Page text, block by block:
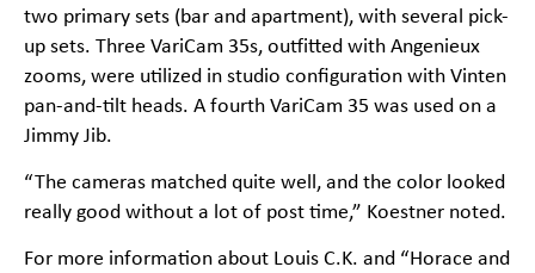
two primary sets (bar and apartment), with several pick-
up sets. Three VariCam 35s, outfitted with Angenieux
zooms, were utilized in studio configuration with Vinten
pan-and-tilt heads. A fourth VariCam 35 was used on a
Jimmy Jib.
“The cameras matched quite well, and the color looked
really good without a lot of post time,” Koestner noted.
For more information about Louis C.K. and “Horace and